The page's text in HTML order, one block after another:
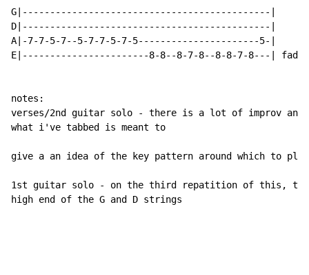
G|---------------------------------------------|
D|---------------------------------------------|
A|-7-7-5-7--5-7-7-5-7-5----------------------5-|
E|-----------------------8-8--8-7-8--8-8-7-8---|
notes:
verses/2nd guitar solo - there is a lot of improv
what i've tabbed is meant to
give a an idea of the key pattern around which to play
1st guitar solo - on the third repatition of this,
high end of the G and D strings